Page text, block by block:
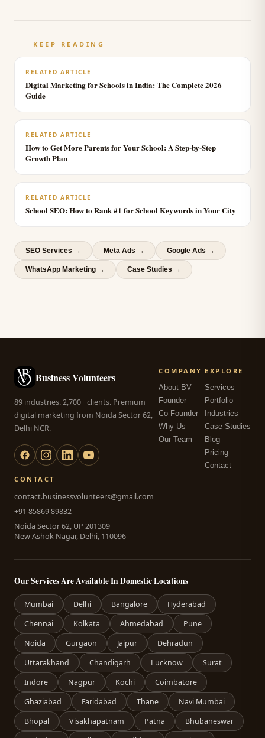
KEEP READING
RELATED ARTICLE
Digital Marketing for Schools in India: The Complete 2026
Guide
RELATED ARTICLE
How to Get More Parents for Your School: A Step-by-Step
Growth Plan
RELATED ARTICLE
School SEO: How to Rank #1 for School Keywords in Your City
SEO Services → Meta Ads → Google Ads →
WhatsApp Marketing → Case Studies →
Business Volunteers
89 industries. 2,700+ clients. Premium
digital marketing from Noida Sector 62,
Delhi NCR.
COMPANY
About BV
Founder
Co-Founder
Why Us
Our Team
EXPLORE
Services
Portfolio
Industries
Case Studies
Blog
Pricing
Contact
CONTACT
contact.businessvolunteers@gmail.com
+91 85869 89832
Noida Sector 62, UP 201309
New Ashok Nagar, Delhi, 110096
Our Services Are Available In Domestic Locations
Mumbai Delhi Bangalore
Hyderabad
Chennai
Kolkata Ahmedabad
Pune
Noida
Gurgaon Jaipur
Dehradun
Uttarakhand
Chandigarh Lucknow
Surat
Indore
Nagpur Kochi
Coimbatore
Ghaziabad
Faridabad Thane
Navi Mumbai
Bhopal
Visakhapatnam Patna
Bhubaneswar